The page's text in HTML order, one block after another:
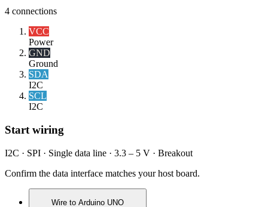
4 connections
VCC
Power
GND
Ground
SDA
I2C
SCL
I2C
Start wiring
I2C · SPI · Single data line · 3.3 – 5 V · Breakout
Confirm the data interface matches your host board.
Wire to Arduino UNO